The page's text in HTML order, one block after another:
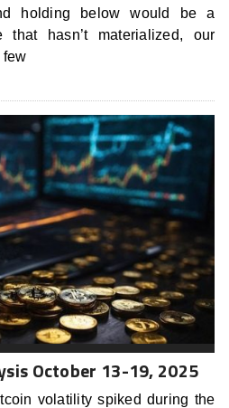
holding below would be a
hasn’t materialized, our
few
October 13-19, 2025
volatility spiked during the